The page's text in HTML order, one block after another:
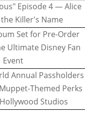
Episode 4 — Alice
Killer's Name
Set for Pre-Order
Ultimate Disney Fan
Event
Annual Passholders
Themed Perks
Studios